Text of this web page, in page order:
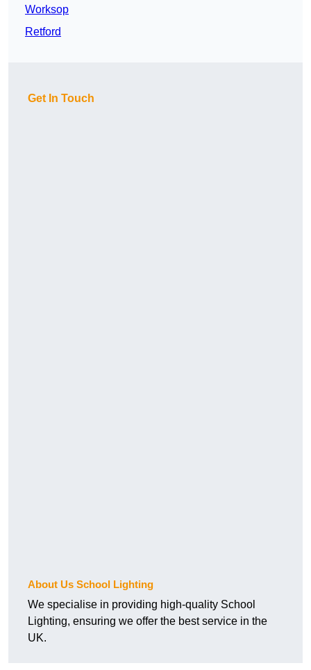
Worksop
Retford
Get In Touch
About Us School Lighting
We specialise in providing high-quality School
Lighting, ensuring we offer the best service in the
UK.